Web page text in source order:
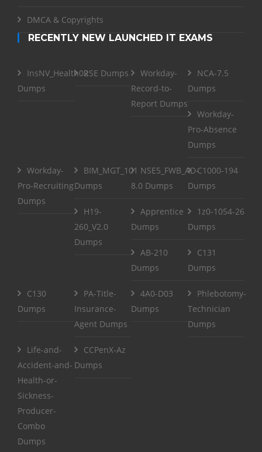
DMCA & Copyrights
RECENTLY NEW LAUNCHED IT EXAMS
InsNV_Health02
Dumps
RSE Dumps
Workday-
Record-to-
Report Dumps
NCA-7.5
Dumps
Workday-
Pro-Absence
Dumps
Workday-
Pro-Recruiting
Dumps
BIM_MGT_101
Dumps
NSE5_FWB_AD-
8.0 Dumps
C1000-194
Dumps
H19-
260_V2.0
Dumps
Apprentice
Dumps
1z0-1054-26
Dumps
AB-210
Dumps
C131
Dumps
C130
Dumps
PA-Title-
Insurance-
Agent Dumps
4A0-D03
Dumps
Phlebotomy-
Technician
Dumps
Life-and-
Accident-and-
Health-or-
Sickness-
Producer-
Combo
Dumps
CCPenX-Az
Dumps